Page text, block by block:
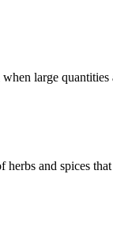
large quantities
herbs and spices